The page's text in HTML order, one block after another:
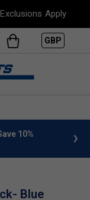
Apply
GBP
10%
Blue